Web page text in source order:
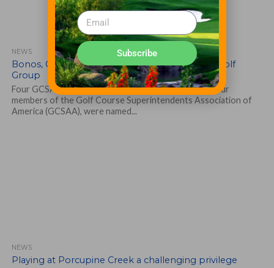
NEWS
Bonos, Gray, Greytok, Straka recognized by SI Golf
Group
Four GCSAA members make Golf’s 40 under 40 list Four
members of the Golf Course Superintendents Association of
America (GCSAA), were named...
NEWS
Playing at Porcupine Creek a challenging privilege
Subscribe